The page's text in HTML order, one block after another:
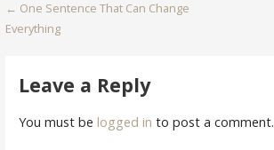
Post
navigation
← One Sentence That Can Change
Everything
Leave a Reply
You must be logged in to post a comment.